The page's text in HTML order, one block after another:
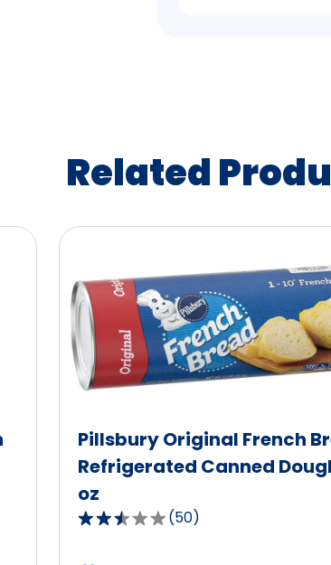
Related
Pillsbury Original French
Refrigerated Canned
oz
2.5
(50)